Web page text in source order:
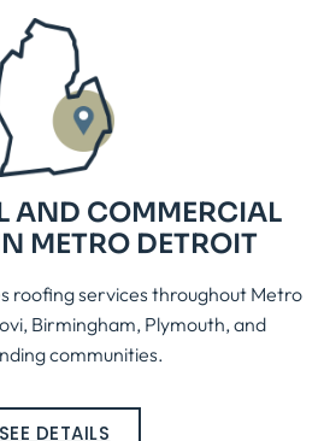
AND COMMERCIAL
METRO DETROIT
roofing services throughout Metro
Birmingham, Plymouth, and
communities.
SEE DETAILS